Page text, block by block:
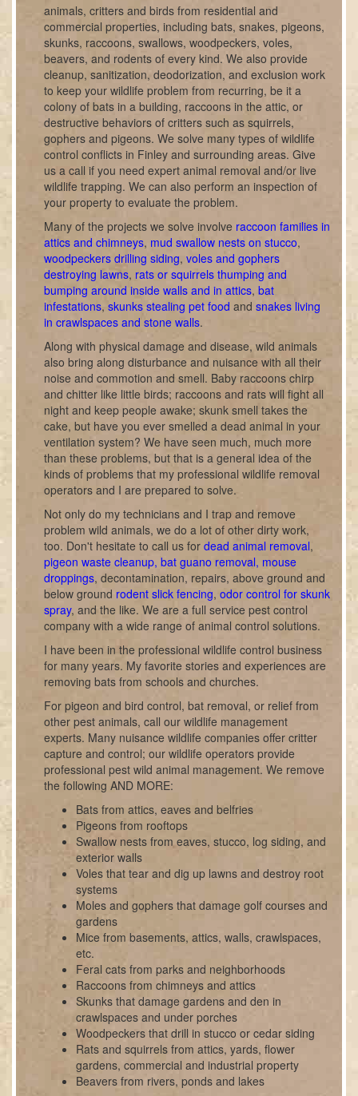
animals, critters and birds from residential and
commercial properties, including bats, snakes, pigeons,
skunks, raccoons, swallows, woodpeckers, voles,
beavers, and rodents of every kind. We also provide
cleanup, sanitization, deodorization, and exclusion work
to keep your wildlife problem from recurring, be it a
colony of bats in a building, raccoons in the attic, or
destructive behaviors of critters such as squirrels,
gophers and pigeons. We solve many types of wildlife
control conflicts in Finley and surrounding areas. Give
us a call if you need expert animal removal and/or live
wildlife trapping. We can also perform an inspection of
your property to evaluate the problem.
Many of the projects we solve involve raccoon families in
attics and chimneys, mud swallow nests on stucco,
woodpeckers drilling siding, voles and gophers
destroying lawns, rats or squirrels thumping and
bumping around inside walls and in attics, bat
infestations, skunks stealing pet food and snakes living
in crawlspaces and stone walls.
Along with physical damage and disease, wild animals
also bring along disturbance and nuisance with all their
noise and commotion and smell. Baby raccoons chirp
and chitter like little birds; raccoons and rats will fight all
night and keep people awake; skunk smell takes the
cake, but have you ever smelled a dead animal in your
ventilation system? We have seen much, much more
than these problems, but that is a general idea of the
kinds of problems that my professional wildlife removal
operators and I are prepared to solve.
Not only do my technicians and I trap and remove
problem wild animals, we do a lot of other dirty work,
too. Don't hesitate to call us for dead animal removal,
pigeon waste cleanup, bat guano removal, mouse
droppings, decontamination, repairs, above ground and
below ground rodent slick fencing, odor control for skunk
spray, and the like. We are a full service pest control
company with a wide range of animal control solutions.
I have been in the professional wildlife control business
for many years. My favorite stories and experiences are
removing bats from schools and churches.
For pigeon and bird control, bat removal, or relief from
other pest animals, call our wildlife management
experts. Many nuisance wildlife companies offer critter
capture and control; our wildlife operators provide
professional pest wild animal management. We remove
the following AND MORE:
Bats from attics, eaves and belfries
Pigeons from rooftops
Swallow nests from eaves, stucco, log siding, and
exterior walls
Voles that tear and dig up lawns and destroy root
systems
Moles and gophers that damage golf courses and
gardens
Mice from basements, attics, walls, crawlspaces,
etc.
Feral cats from parks and neighborhoods
Raccoons from chimneys and attics
Skunks that damage gardens and den in
crawlspaces and under porches
Woodpeckers that drill in stucco or cedar siding
Rats and squirrels from attics, yards, flower
gardens, commercial and industrial property
Beavers from rivers, ponds and lakes